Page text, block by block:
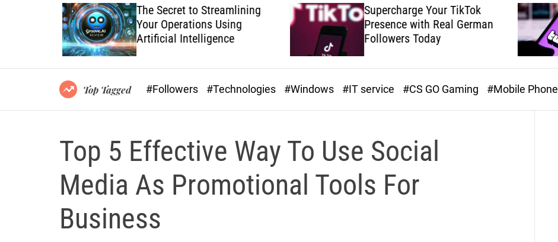
e
c
n
t
a
s
The Secret to Streamlining
Your Operations Using
Artificial Intelligence
Supercharge Your TikTok
Presence with Real German
Followers Today
Top Tagged #Followers #Technologies #Windows #IT service #CS GO Gaming #Mobile Phone
Top 5 Effective Way To Use Social
Media As Promotional Tools For
Business